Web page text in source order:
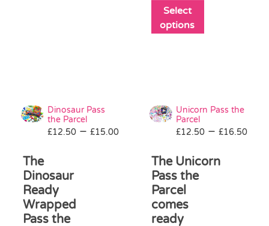
Select
options
may
chosen
the
Dinosaur Pass
the Parcel
£12.50 – £15.00Price
£12.50
through
£15.00
The
Dinosaur
Ready
Wrapped
Pass the
Unicorn Pass the
Parcel
£12.50 – £16.50
The Unicorn
Pass the
Parcel
comes
ready